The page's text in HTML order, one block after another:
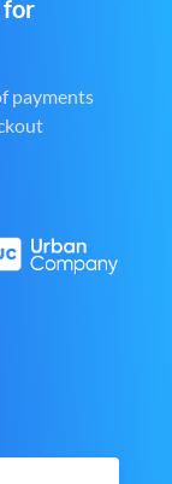
for
payments